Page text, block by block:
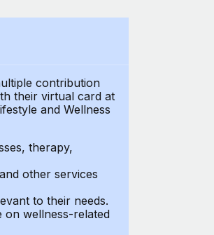
contribution
their virtual card at
and Wellness
therapy,
other services
to their needs.
on wellness-related